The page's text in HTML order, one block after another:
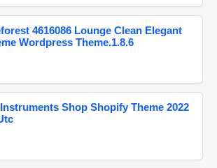
4616086 Lounge Clean Elegant
Wordpress Theme.1.8.6
Shop Shopify Theme 2022